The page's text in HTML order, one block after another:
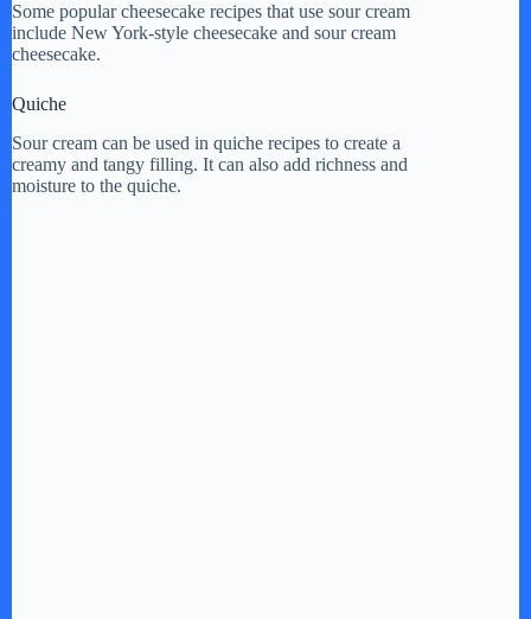
Some popular cheesecake recipes that use sour cream
include New York-style cheesecake and sour cream
cheesecake.
Quiche
Sour cream can be used in quiche recipes to create a
creamy and tangy filling. It can also add richness and
moisture to the quiche.